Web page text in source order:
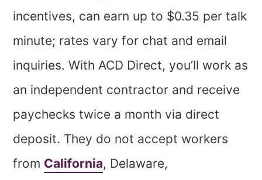
incentives, can earn up to $0.35 per talk
minute; rates vary for chat and email
inquiries. With ACD Direct, you’ll work as
an independent contractor and receive
paychecks twice a month via direct
deposit. They do not accept workers
from California, Delaware,